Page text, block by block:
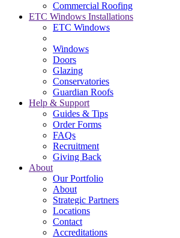
Commercial Roofing
ETC Windows Installations
ETC Windows
Windows
Doors
Glazing
Conservatories
Guardian Roofs
Help & Support
Guides & Tips
Order Forms
FAQs
Recruitment
Giving Back
About
Our Portfolio
About
Strategic Partners
Locations
Contact
Accreditations